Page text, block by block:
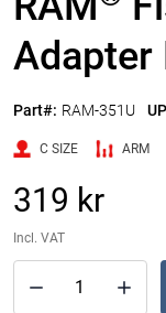
Adapter
Part#: RAM-351U
C SIZE ARM
319 kr
Incl. VAT
Quantity of RAM